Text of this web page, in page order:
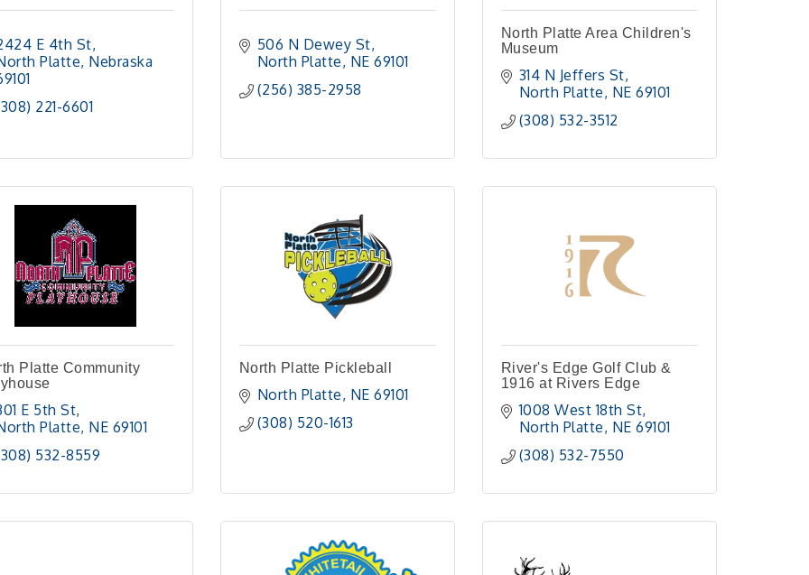
E 4th St
Platte Nebraska
221-6601
506 N Dewey St
North Platte NE 69101
(256) 385-2958
North Platte Area Children's
Museum
314 N Jeffers St
North Platte NE 69101
(308) 532-3512
Platte Community
E 5th St
Platte NE 69101
532-8559
North Platte Pickleball
North Platte NE 69101
(308) 520-1613
River's Edge Golf Club &
1916 at Rivers Edge
1008 West 18th St
North Platte NE 69101
(308) 532-7550